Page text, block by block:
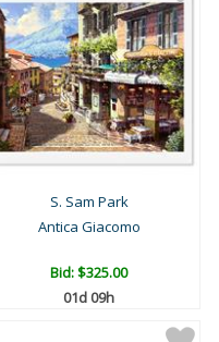
S. Sam Park
Antica Giacomo
Bid:$325.00
01d 09h